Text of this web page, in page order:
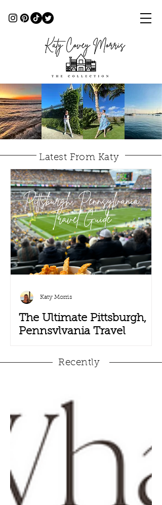
Latest From Katy
The Ultimate Pittsburgh,
Pennsylvania Travel
Pack your terrible towels, black and
Pennsylvania. Pittsburgh has...
Katy Morris
Recently